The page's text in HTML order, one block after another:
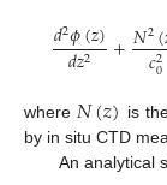
𝑑2𝜙(𝑧)
𝑑𝑧2 +𝑁2(
𝑐2
0
where𝑁(𝑧) is
by in situ CTD
An analytical